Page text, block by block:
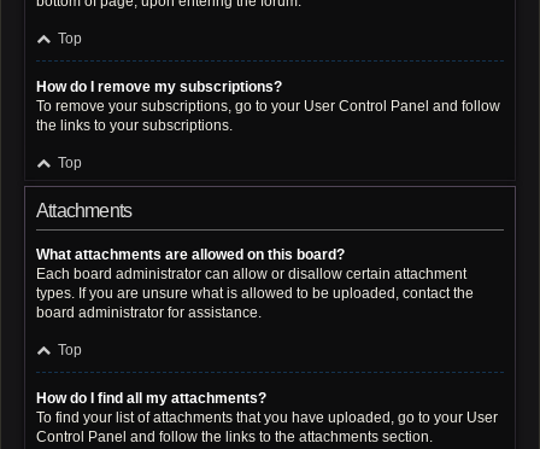
Top
How do I remove my subscriptions?
To remove your subscriptions, go to your User Control Panel and follow
the links to your subscriptions.
Top
Attachments
What attachments are allowed on this board?
Each board administrator can allow or disallow certain attachment
types. If you are unsure what is allowed to be uploaded, contact the
board administrator for assistance.
Top
How do I find all my attachments?
To find your list of attachments that you have uploaded, go to your User
Control Panel and follow the links to the attachments section.